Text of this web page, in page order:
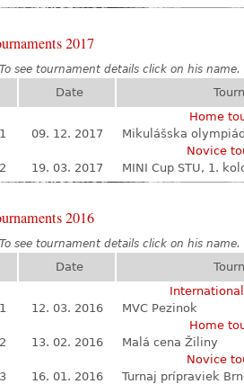
2017
To see tournament details click on his name.
Date
Home
1
09. 12. 2017 Mikulášska
Novice
2
19. 03. 2017 MINI Cup STU, 1.
2016
To see tournament details click on his name.
Date
1
12. 03. 2016 MVC Pezinok
Home
2
13. 02. 2016 Malá cena Žiliny
Novice
3
16. 01. 2016 Turnaj prípraviek